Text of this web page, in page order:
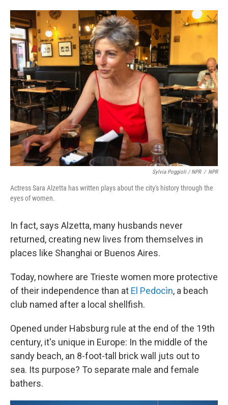
Sylvia Poggioli / NPR / NPR
Actress Sara Alzetta has written plays about the city's history through the
eyes of women.
In fact, says Alzetta, many husbands never
returned, creating new lives from themselves in
places like Shanghai or Buenos Aires.
Today, nowhere are Trieste women more protective
of their independence than at El Pedocìn, a beach
club named after a local shellfish.
Opened under Habsburg rule at the end of the 19th
century, it's unique in Europe: In the middle of the
sandy beach, an 8-foot-tall brick wall juts out to
sea. Its purpose? To separate male and female
bathers.